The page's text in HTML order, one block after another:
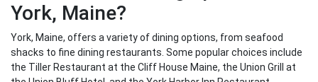
York, Maine?
York, Maine, offers a variety of dining options, from seafood
shacks to fine dining restaurants. Some popular choices include
the Tiller Restaurant at the Cliff House Maine, the Union Grill at